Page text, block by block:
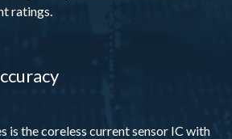
ratings.
is the coreless current sensor IC with